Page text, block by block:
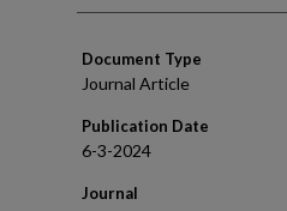
Document Type
Journal Article
Publication Date
6-3-2024
Journal